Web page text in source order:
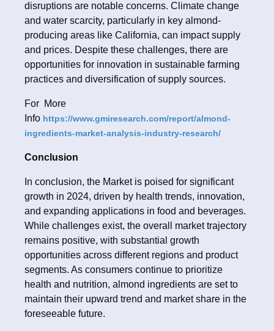
disruptions are notable concerns. Climate change
and water scarcity, particularly in key almond-
producing areas like California, can impact supply
and prices. Despite these challenges, there are
opportunities for innovation in sustainable farming
practices and diversification of supply sources.
For More
Info https://www.gmiresearch.com/report/almond-
ingredients-market-analysis-industry-research/
Conclusion
In conclusion, the Market is poised for significant
growth in 2024, driven by health trends, innovation,
and expanding applications in food and beverages.
While challenges exist, the overall market trajectory
remains positive, with substantial growth
opportunities across different regions and product
segments. As consumers continue to prioritize
health and nutrition, almond ingredients are set to
maintain their upward trend and market share in the
foreseeable future.